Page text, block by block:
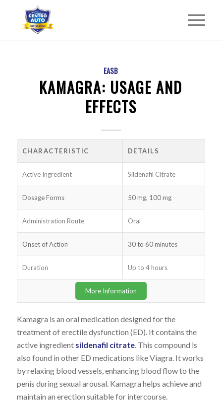
EASB
KAMAGRA: USAGE AND
EFFECTS
CHARACTERISTIC DETAILS
Active Ingredient Sildenafil Citrate
Dosage Forms 50 mg, 100 mg
Administration Route Oral
Onset of Action 30 to 60 minutes
Duration Up to 4 hours
More Information
Kamagra is an oral medication designed for the
treatment of erectile dysfunction (ED). It contains the
active ingredient sildenafil citrate. This compound is
also found in other ED medications like Viagra. It works
by relaxing blood vessels, enhancing blood flow to the
penis during sexual arousal. Kamagra helps achieve and
maintain an erection suitable for intercourse.